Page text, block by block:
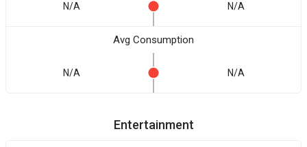
N/A N/A
Avg Consumption
N/A N/A
Entertainment